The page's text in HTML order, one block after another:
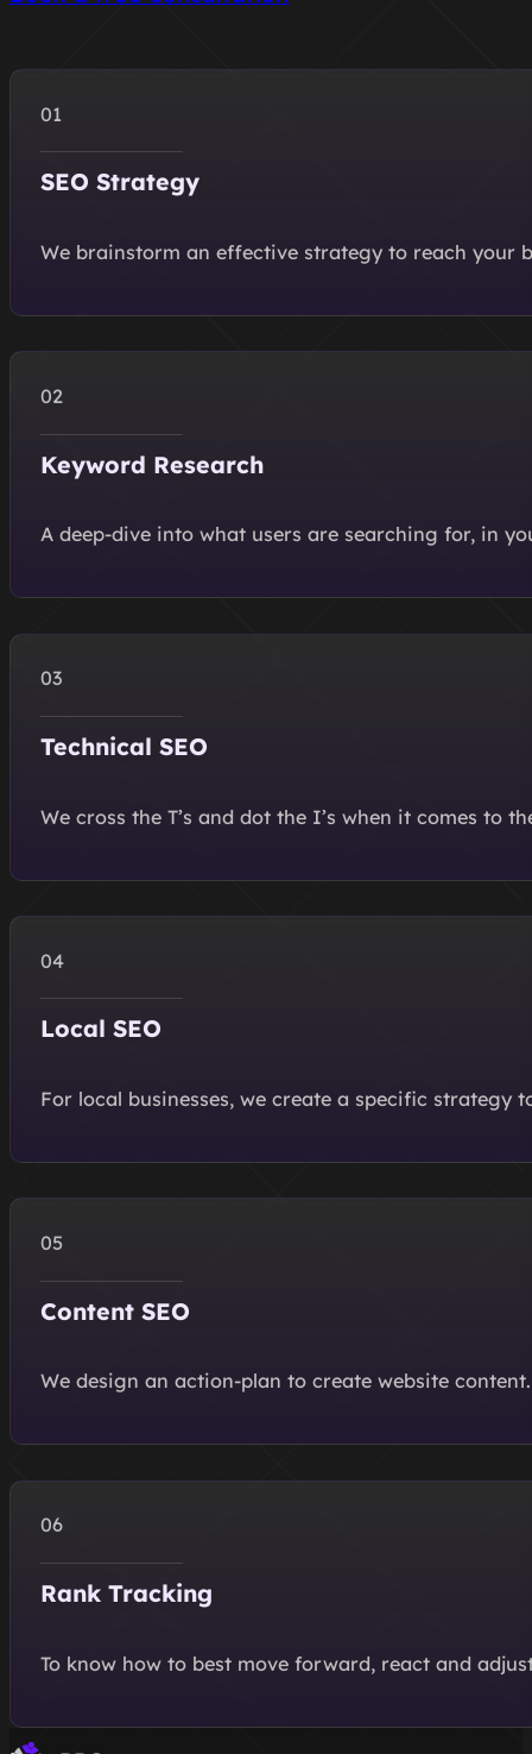
SEO Strategy
We brainstorm an effective strategy to reach your
Keyword Research
A deep-dive into what users are searching for, in
Technical SEO
We cross the T’s and dot the I’s when it comes to
Local SEO
For local businesses, we create a specific strategy
Content SEO
We design an action-plan to create website
Rank Tracking
To know how to best move forward, react and